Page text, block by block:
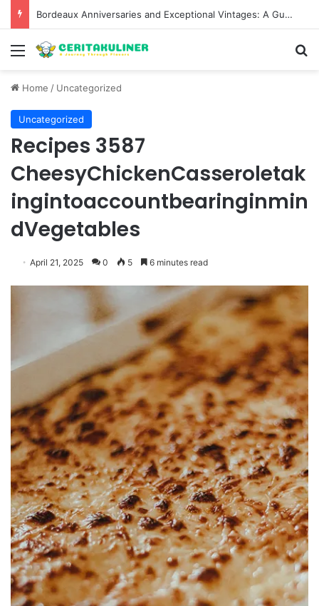
Bordeaux Anniversaries and Exceptional Vintages: A Guide to the Region’s Most Collectable Commemorative Bottles and Historic Milestones
Menu
Home / Uncategorized
Uncategorized
Recipes 3587
CheesyChickenCasseroletak
ingintoaccountbearinginmin
dVegetables
April 21, 2025 0 5 6 minutes read